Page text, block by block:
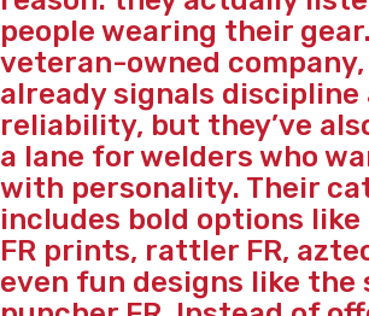
people wearing their gear.
veteran-owned
already signals discipline
reliability, but they’ve
a lane for welders who
with personality. Their
includes bold options like
FR prints, rattler FR,
even fun designs like the